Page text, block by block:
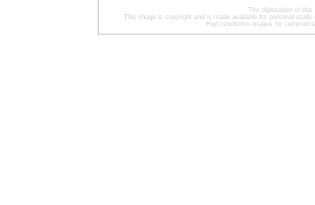
The digitisation of this
This image is copyright and is made available for personal
High resolution images for